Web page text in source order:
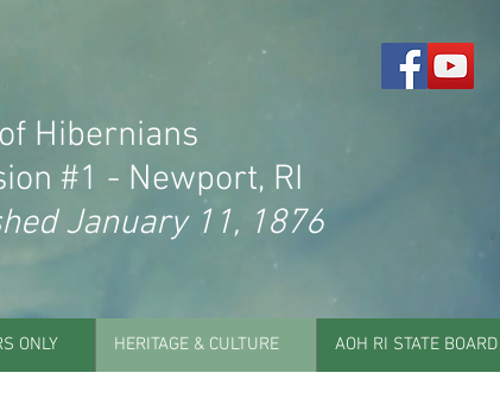
Hibernians
#1 - Newport, RI
January 11, 1876
ONLY HERITAGE & CULTURE AOH RI STATE BOARD